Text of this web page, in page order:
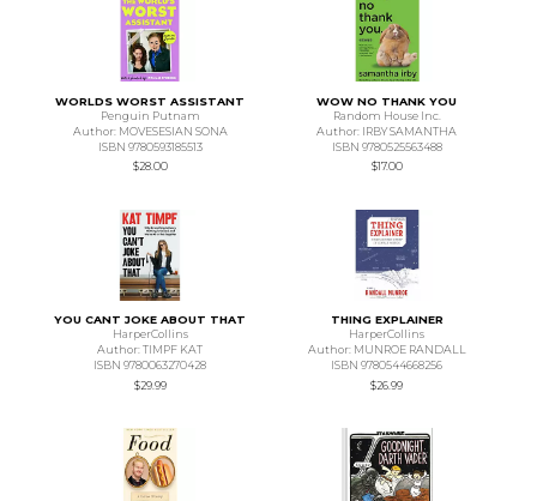
WORLDS WORST ASSISTANT
Penguin Putnam
Author: MOVESESIAN SONA
ISBN 9780593185513
$28.00
WOW NO THANK YOU
Random House Inc.
Author: IRBY SAMANTHA
ISBN 9780525563488
$17.00
YOU CANT JOKE ABOUT THAT
HarperCollins
Author: TIMPF KAT
ISBN 9780063270428
$29.99
THING EXPLAINER
HarperCollins
Author: MUNROE RANDALL
ISBN 9780544668256
$26.99